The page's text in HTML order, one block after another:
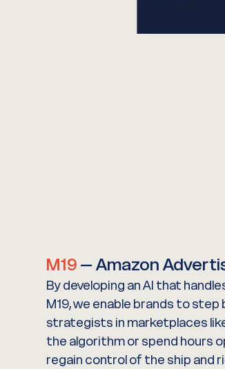
M19 – Amazon
By developing an AI that
M19, we enable brands to
strategists in marketplaces
the algorithm or spend hours
regain control of the ship and